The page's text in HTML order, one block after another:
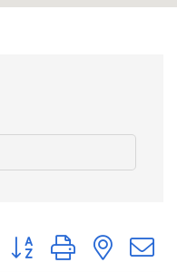
Button group with nested